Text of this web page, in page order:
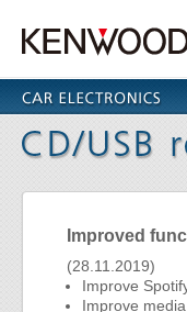
Improved
(28.11.2019)
Improve
Improve media